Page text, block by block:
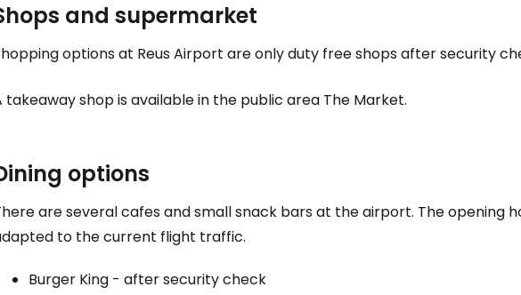
and supermarket
options at Reus Airport are onlyduty freeshops after security
takeaway shop is available in the public area The Market.
options
are several cafes and small snack bars at the airport. The opening
to the current flight traffic.
Burger King - after security check
... the worldwide travel community
Continue with Google